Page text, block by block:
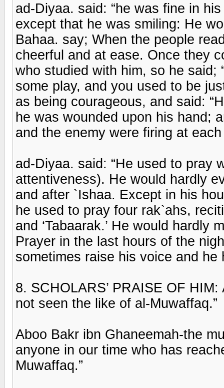
ad-Diyaa. said: “he was fine in
except that he was smiling: He
Bahaa. say; When the people
cheerful and at ease. Once they
who studied with him, so he said;
some play, and you used to be
as being courageous, and said:
he was wounded upon his hand;
and the enemy were firing at each
ad-Diyaa. said: “He used to pray
attentiveness). He would hardly
and after `Ishaa. Except in his
he used to pray four rak`ahs,
and ‘Tabaarak.’ He would hardly
Prayer in the last hours of the
sometimes raise his voice and he
8. SCHOLARS’ PRAISE OF
not seen the like of al-Muwaffaq.”
Aboo Bakr ibn Ghaneemah-the
anyone in our time who has
Muwaffaq.”